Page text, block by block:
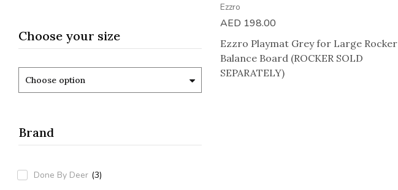
Sand (1)
Blue (3)
Green (1)
Choose your size
Choose option
Brand
Done By Deer (3)
Ezzro
AED 198.00
Ezzro Playmat Grey for Large Rocker
Balance Board (ROCKER SOLD
SEPARATELY)